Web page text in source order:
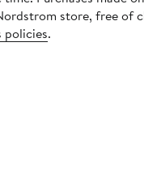
store, free of
policies.